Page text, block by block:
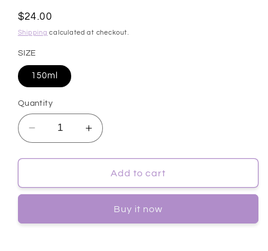
Regular
price
$24.00
Shipping calculated at checkout.
SIZE
150ml
Quantity
Decrease
quantity
for
A&#39;
Foam
Increase
quantity
for
[Dr.G]
A&#39;
Bubble
Foam
Add to cart
Buy it now